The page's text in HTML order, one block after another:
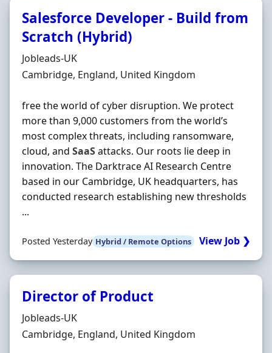
Salesforce Developer - Build from
Scratch (Hybrid)
Hiring Organisation
Jobleads-UK
Location
Cambridge, England, United Kingdom
free the world of cyber disruption. We protect
more than 9,000 customers from the world’s
most complex threats, including ransomware,
cloud, and SaaSattacks. Our roots lie deep in
innovation. The Darktrace AI Research Centre
based in our Cambridge, UK headquarters, has
conducted research establishing new thresholds
...
Posted Yesterday Hybrid / Remote Options View Job ❯
Director of Product
Hiring Organisation
Jobleads-UK
Location
Cambridge, England, United Kingdom